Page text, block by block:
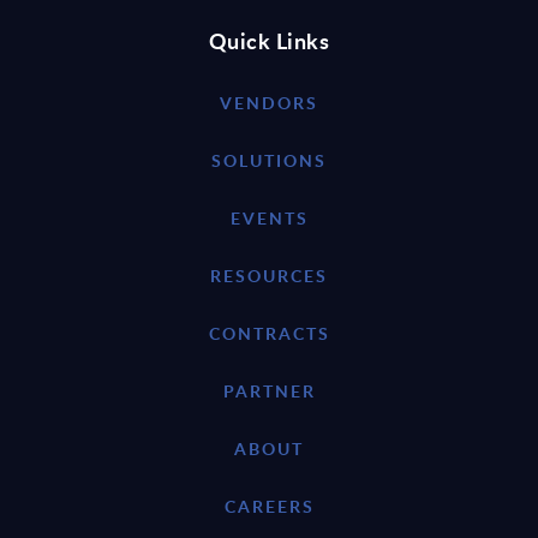
Quick Links
VENDORS
SOLUTIONS
EVENTS
RESOURCES
CONTRACTS
PARTNER
ABOUT
CAREERS